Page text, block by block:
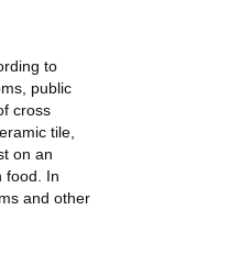
to
public
cross
tile,
on an
food. In
and other